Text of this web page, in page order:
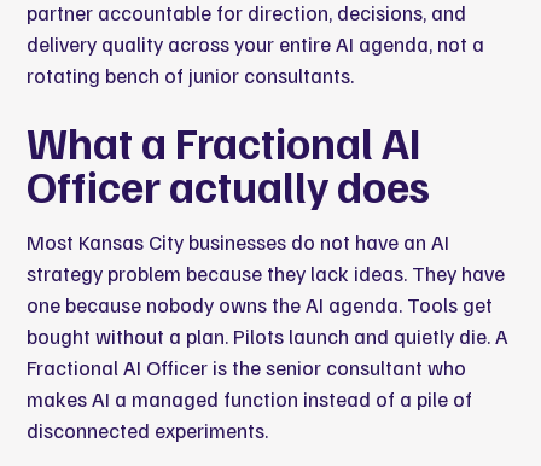
partner accountable for direction, decisions, and
delivery quality across your entire AI agenda, not a
rotating bench of junior consultants.
What a Fractional AI
Officer actually does
Most Kansas City businesses do not have an AI
strategy problem because they lack ideas. They have
one because nobody owns the AI agenda. Tools get
bought without a plan. Pilots launch and quietly die. A
Fractional AI Officer is the senior consultant who
makes AI a managed function instead of a pile of
disconnected experiments.